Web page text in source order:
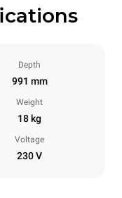
Depth
991 mm
Weight
18 kg
Voltage
230 V